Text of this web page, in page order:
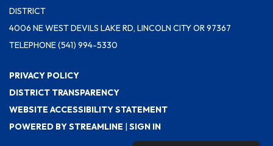
DISTRICT
4006 NE WEST DEVILS LAKE RD, LINCOLN CITY OR 97367
TELEPHONE(541) 994-5330
PRIVACY POLICY
DISTRICT TRANSPARENCY
WEBSITE ACCESSIBILITY STATEMENT
POWERED BY STREAMLINE | SIGN IN